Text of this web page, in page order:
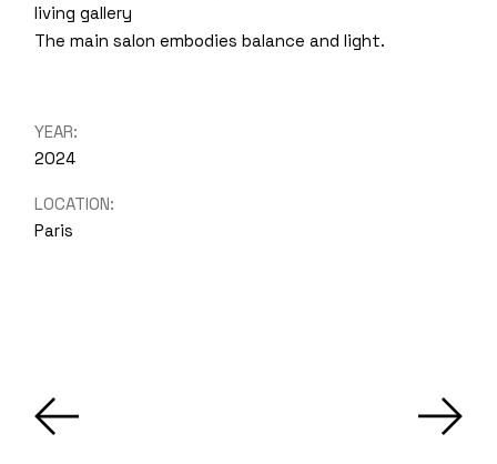
living gallery
The main salon embodies balance and light.
YEAR:
2024
LOCATION:
Paris